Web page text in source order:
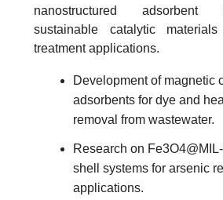
nanostructured adsorbent
sustainable catalytic
treatment applications.
Development of magnetic
adsorbents for dye and
removal from wastewater.
Research on
shell systems for arsenic
applications.